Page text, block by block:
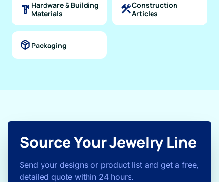
hardware Hardware & Building
Materials
constructionConstruction
Articles
package_2 Packaging
Source Your Jewelry Line
Send your designs or product list and get a free,
detailed quote within 24 hours.